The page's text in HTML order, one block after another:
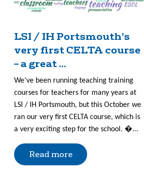
LSI / IH Portsmouth’s
very first CELTA course
– a great ...
We’ve been running teaching training
courses for teachers for many years at
LSI / IH Portsmouth, but this October we
ran our very first CELTA course, which is
a very exciting step for the school. �...
Read more